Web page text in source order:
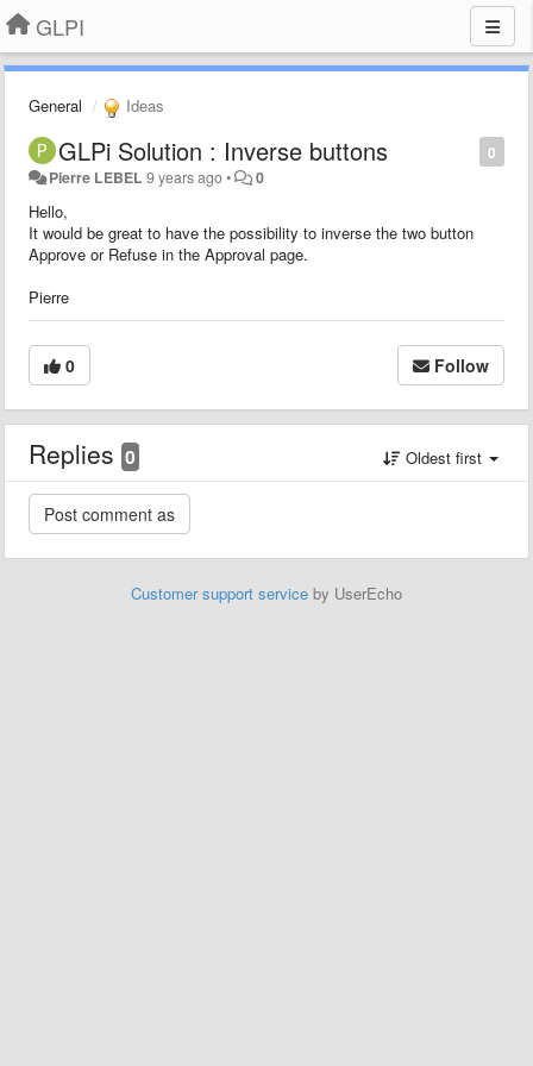
GLPI
General Ideas
0
GLPi Solution : Inverse buttons
Pierre LEBEL 9 years ago• 0
Hello,
It would be great to have the possibility to inverse the two button
Approve or Refuse in the Approval page.
Pierre
0 Follow
Replies 0 Oldest first
Customer support service by UserEcho